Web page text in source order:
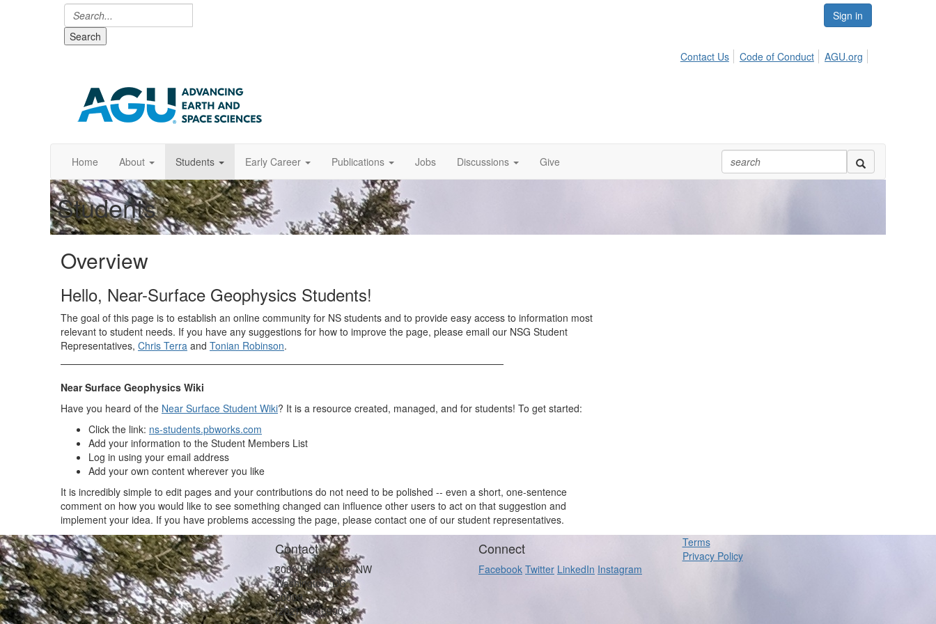
Sign in
Search
Contact Us
Code of Conduct AGU.org
Home About Students Early Career Publications Jobs Discussions Give
Students
Overview
Hello, Near-Surface Geophysics Students!
The goal of this page is to establish an online community for NS students and to provide easy access to information most
relevant to student needs. If you have any suggestions for how to improve the page, please email our NSG Student
Representatives, Chris Terra and Tonian Robinson.
Near Surface Geophysics Wiki
Have you heard of the Near Surface Student Wiki? It is a resource created, managed, and for students! To get started:
Click the link: ns-students.pbworks.com
Add your information to the Student Members List
Log in using your email address
Add your own content wherever you like
It is incredibly simple to edit pages and your contributions do not need to be polished -- even a short, one-sentence
comment on how you would like to see something changed can influence other users to act on that suggestion and
implement your idea. If you have problems accessing the page, please contact one of our student representatives.
Contact
2000 Florida Ave. NW
Washington, DC
20009
(202) 462 6900
Connect
Facebook Twitter LinkedIn Instagram
Terms
Privacy Policy